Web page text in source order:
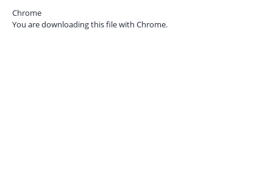
Chrome
You are downloading this file with Chrome.